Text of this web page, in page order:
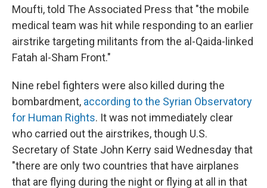
Moufti, told The Associated Press that "the mobile
medical team was hit while responding to an earlier
airstrike targeting militants from the al-Qaida-linked
Fatah al-Sham Front."
Nine rebel fighters were also killed during the
bombardment, according to the Syrian Observatory
for Human Rights. It was not immediately clear
who carried out the airstrikes, though U.S.
Secretary of State John Kerry said Wednesday that
"there are only two countries that have airplanes
that are flying during the night or flying at all in that